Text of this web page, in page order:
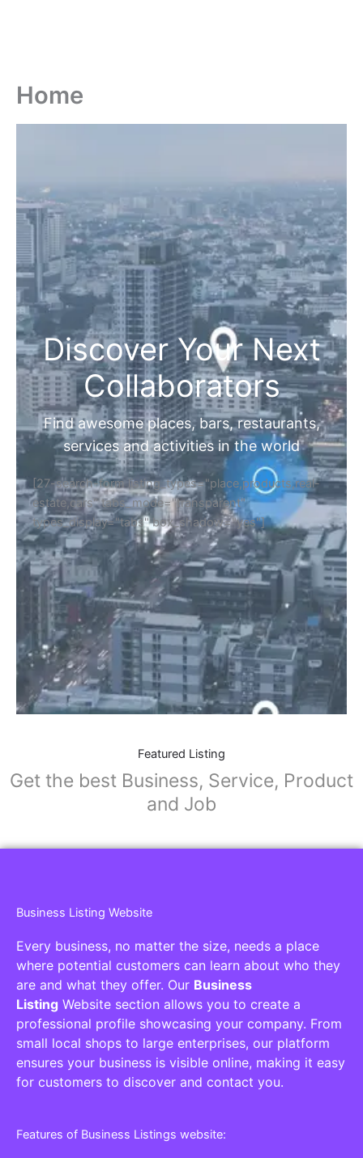
Home
Discover Your Next
Collaborators
Find awesome places, bars, restaurants,
services and activities in the world
[27-search-form listing_types="place,products,real-
estate,cars" tabs_mode="transparent"
types_display="tabs" box_shadow="yes"]
Featured Listing
Get the best Business, Service, Product
and Job
Business Listing Website
Every business, no matter the size, needs a place
where potential customers can learn about who they
are and what they offer. Our Business
Listing Website section allows you to create a
professional profile showcasing your company. From
small local shops to large enterprises, our platform
ensures your business is visible online, making it easy
for customers to discover and contact you.
Features of Business Listings website: